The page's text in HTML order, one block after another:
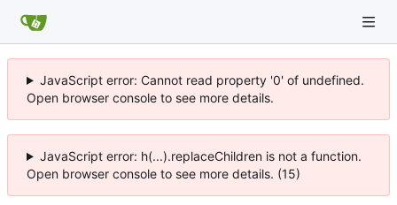
JavaScript error: Cannot read property '0' of undefined.
Open browser console to see more details.
JavaScript error: h(...).replaceChildren is not a function.
Open browser console to see more details. (15)